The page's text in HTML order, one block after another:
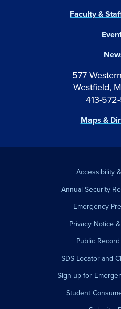
577
Westfield,
413-
Maps &
Faculty &
Accessibility
Annual Security
Emergency
Privacy Notice
Public
SDS Locator and
Sign up for
Student